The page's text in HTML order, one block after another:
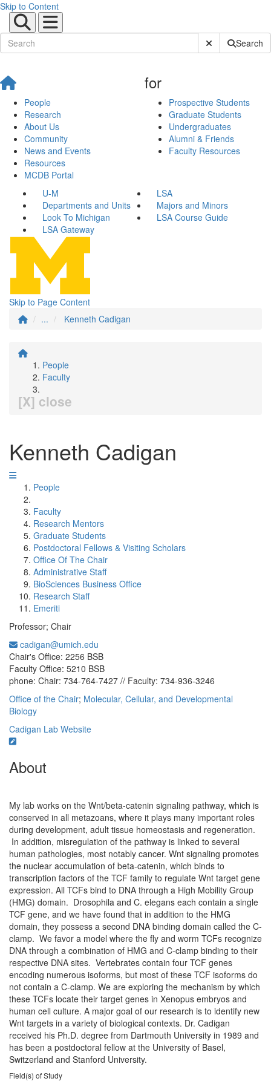
Skip to Content
Submit SiteSearch
People
Research
About Us
Community
News and Events
Resources
MCDB Portal
for
Prospective Students
Graduate Students
Undergraduates
Alumni & Friends
Faculty Resources
U-M
LSA
Departments and Units
Majors and Minors
Look To Michigan
LSA Course Guide
LSA Gateway
Skip to Page Content
...
Kenneth Cadigan
People
Faculty
[X] close
Kenneth Cadigan
People
Faculty
Research Mentors
Graduate Students
Postdoctoral Fellows & Visiting Scholars
Office Of The Chair
Administrative Staff
BioSciences Business Office
Research Staff
Emeriti
Professor; Chair
cadigan@umich.edu
Chair's Office: 2256 BSB
Faculty Office: 5210 BSB
phone: Chair: 734-764-7427 // Faculty: 734-936-3246
Office of the Chair; Molecular, Cellular, and Developmental
Biology
Cadigan Lab Website
About
My lab works on the Wnt/beta-catenin signaling pathway, which is
conserved in all metazoans, where it plays many important roles
during development, adult tissue homeostasis and regeneration.
In addition, misregulation of the pathway is linked to several
human pathologies, most notably cancer. Wnt signaling promotes
the nuclear accumulation of beta-catenin, which binds to
transcription factors of the TCF family to regulate Wnt target gene
expression. All TCFs bind to DNA through a High Mobility Group
(HMG) domain. Drosophila and C. elegans each contain a single
TCF gene, and we have found that in addition to the HMG
domain, they possess a second DNA binding domain called the C-
clamp. We favor a model where the fly and worm TCFs recognize
DNA through a combination of HMG and C-clamp binding to their
respective DNA sites. Vertebrates contain four TCF genes
encoding numerous isoforms, but most of these TCF isoforms do
not contain a C-clamp. We are exploring the mechanism by which
these TCFs locate their target genes in Xenopus embryos and
human cell culture. A major goal of our research is to identify new
Wnt targets in a variety of biological contexts. Dr. Cadigan
received his Ph.D. degree from Dartmouth University in 1989 and
has been a postdoctoral fellow at the University of Basel,
Switzerland and Stanford University.
Field(s) of Study